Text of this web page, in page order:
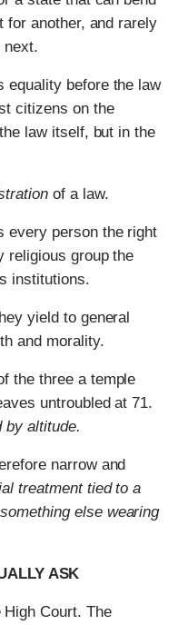
for another, and rarely
next.
equality before the law
citizens on the
law itself, but in the
of a law.
every person the right
religious group the
institutions.
yield to general
and morality.
the three a temple
untroubled at 71.
by altitude.
narrow and
treatment tied to a
else wearing
ASK
Court. The